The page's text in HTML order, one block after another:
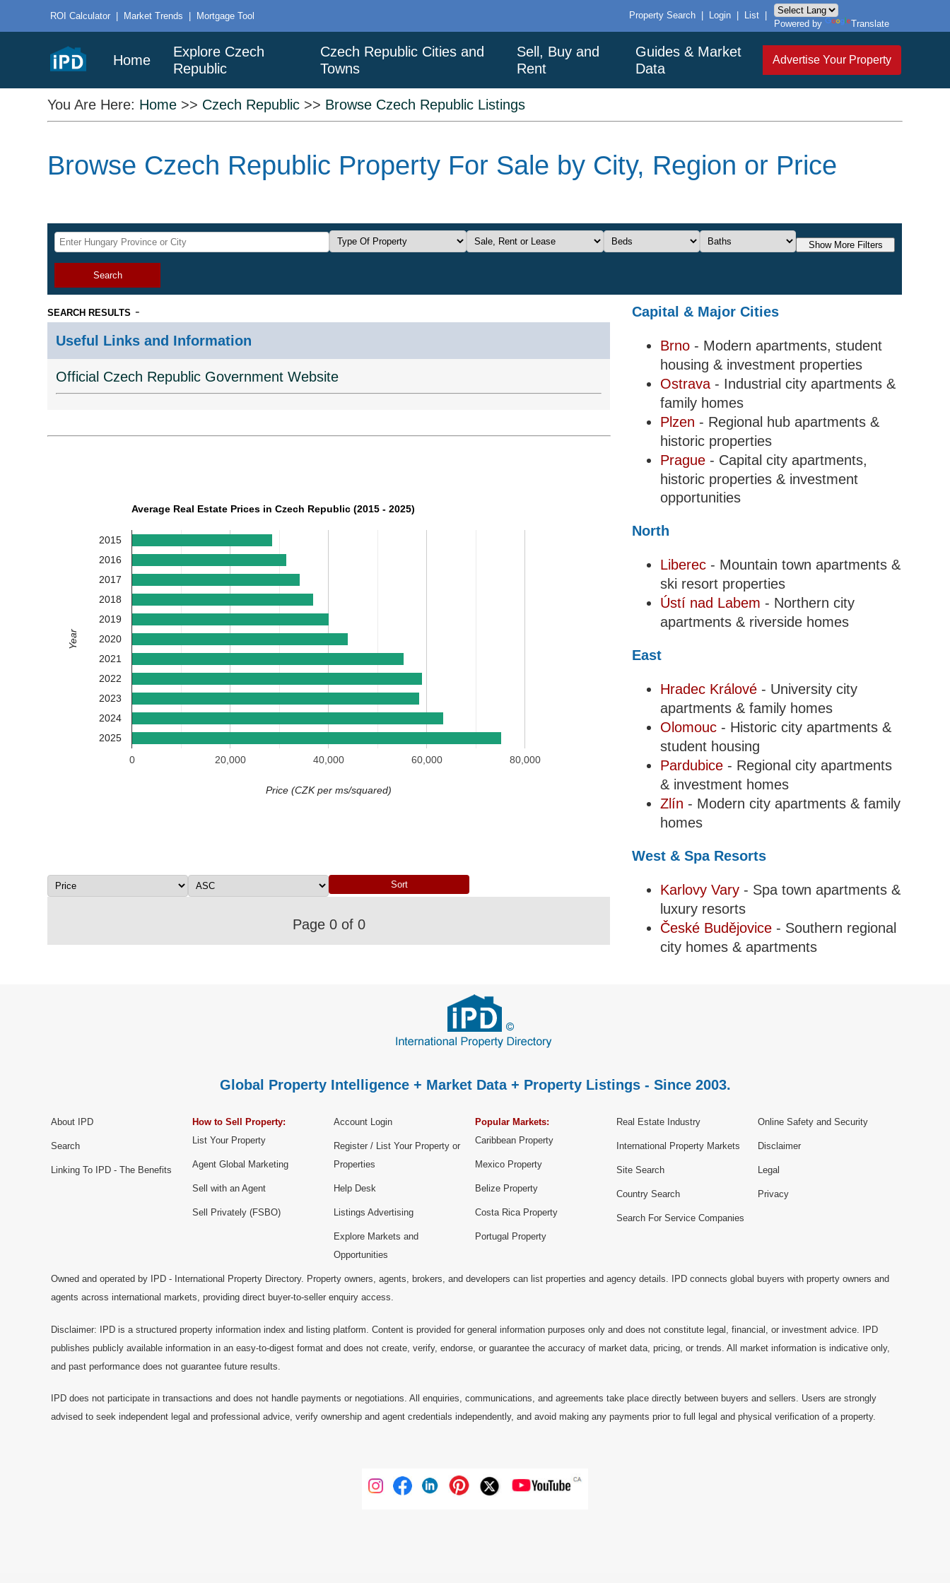
ROI Calculator | Market Trends | Mortgage Tool Property Search Login List
Powered by
Translate
Home
Explore Czech
Republic
Czech Republic Cities and
Towns
Sell, Buy and
Rent
Guides & Market
Data
Advertise Your Property
You Are Here: Home >> Czech Republic >> Browse Czech Republic Listings
Browse Czech Republic Property For Sale by City, Region or Price
Show More Filters
Search
SEARCH RESULTS -
Useful Links and Information
Official Czech Republic Government Website
Average Real Estate Prices in Czech Republic (2015 - 2025)
0 20,000 40,000 60,000 80,000
2015
2016
2017
2018
2019
2020
2021
2022
2023
2024
2025
Price (CZK per ms/squared)
Year
Page 0 of 0
Capital & Major Cities
Brno- Modern apartments, student
housing & investment properties
Ostrava- Industrial city apartments &
family homes
Plzen - Regional hub apartments &
historic properties
Prague- Capital city apartments,
historic properties & investment
opportunities
North
Liberec- Mountain town apartments &
ski resort properties
Ústí nad Labem - Northern city
apartments & riverside homes
East
Hradec Králové- University city
apartments & family homes
Olomouc- Historic city apartments &
student housing
Pardubice- Regional city apartments
& investment homes
Zlín - Modern city apartments & family
homes
West & Spa Resorts
Karlovy Vary- Spa town apartments &
luxury resorts
České Budějovice- Southern regional
city homes & apartments
Global Property Intelligence + Market Data + Property Listings - Since 2003.
About IPD
Search
Linking To IPD - The Benefits
How to Sell Property:
List Your Property
Agent Global Marketing
Sell with an Agent
Sell Privately (FSBO)
Account Login
Register / List Your Property or
Properties
Help Desk
Listings Advertising
Explore Markets and
Opportunities
Popular Markets:
Caribbean Property
Mexico Property
Belize Property
Costa Rica Property
Portugal Property
Real Estate Industry
International Property Markets
Site Search
Country Search
Search For Service Companies
Online Safety and Security
Disclaimer
Legal
Privacy
Owned and operated by IPD - International Property Directory. Property owners, agents, brokers, and developers can list properties and agency details. IPD connects global buyers with property owners and
agents across international markets, providing direct buyer-to-seller enquiry access.
Disclaimer: IPD is a structured property information index and listing platform. Content is provided for general information purposes only and does not constitute legal, financial, or investment advice. IPD
publishes publicly available information in an easy-to-digest format and does not create, verify, endorse, or guarantee the accuracy of market data, pricing, or trends. All market information is indicative only,
and past performance does not guarantee future results.
IPD does not participate in transactions and does not handle payments or negotiations. All enquiries, communications, and agreements take place directly between buyers and sellers. Users are strongly
advised to seek independent legal and professional advice, verify ownership and agent credentials independently, and avoid making any payments prior to full legal and physical verification of a property.